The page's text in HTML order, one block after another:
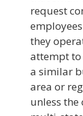
request
they
attempt
a similar
area or
unless the